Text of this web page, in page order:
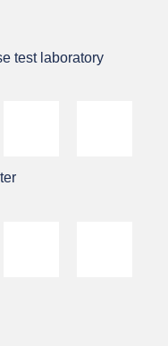
test laboratory